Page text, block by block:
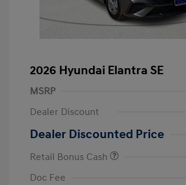
2026 Hyundai Elantra SE
MSRP
Dealer Discount
Dealer Discounted Price
Retail Bonus Cash
Doc Fee